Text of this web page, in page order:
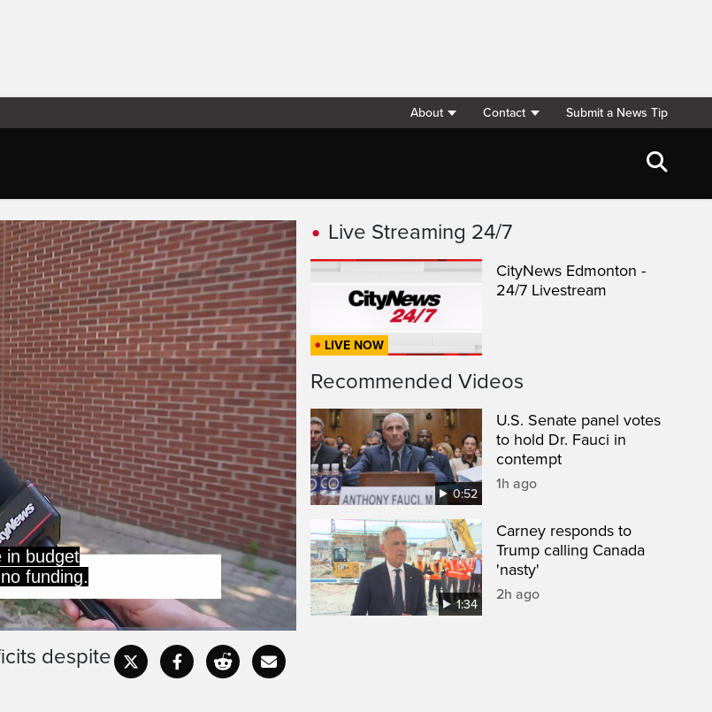
About Contact Submit a News Tip
CaptionsFullscreen
despite
Live Streaming 24/7
LIVE NOW
CityNews Edmonton -
24/7 Livestream
Recommended Videos
0:52
U.S. Senate panel votes
to hold Dr. Fauci in
contempt
1h ago
1:34
Carney responds to
Trump calling Canada
'nasty'
2h ago